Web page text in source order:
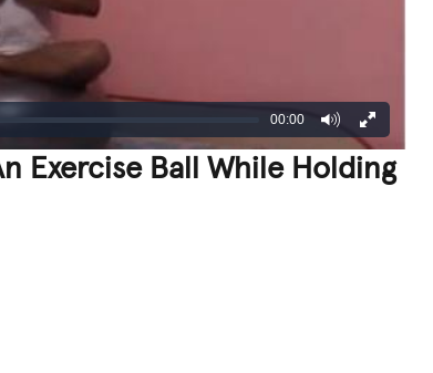
00:00
Exercise Ball While Holding